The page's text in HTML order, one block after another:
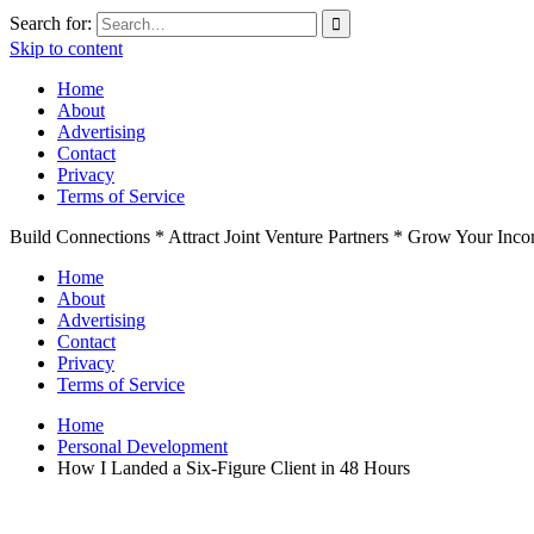
Search for:
Skip to content
Home
About
Advertising
Contact
Privacy
Terms of Service
Build Connections * Attract Joint Venture Partners * Grow Your
Home
About
Advertising
Contact
Privacy
Terms of Service
Home
Personal Development
How I Landed a Six-Figure Client in 48 Hours